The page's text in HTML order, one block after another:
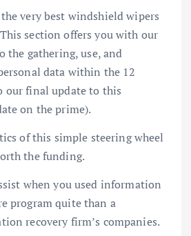
very best windshield wipers
section offers you with our
the gathering, use, and
data within the 12
our final update to this
on the prime).
of this simple steering wheel
the funding.
when you used information
program quite than a
recovery firm’s companies.